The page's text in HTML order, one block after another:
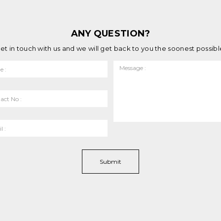
ANY QUESTION?
in touch with us and we will get back to you the soonest